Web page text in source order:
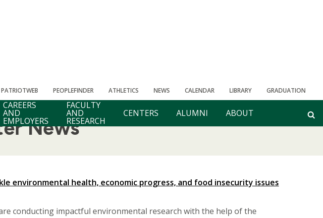
PATRIOTWEB PEOPLEFINDER ATHLETICS NEWS CALENDAR LIBRARY GRADUATION
CAREERS
AND
EMPLOYERS
FACULTY
AND
RESEARCH
CENTERS ALUMNI ABOUT
News
environmental health, economic progress, and food insecurity issues
conducting impactful environmental research with the help of the